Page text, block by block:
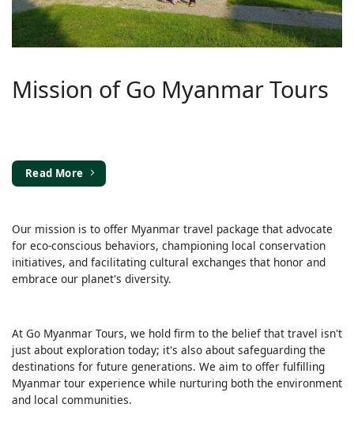
Mission of Go Myanmar Tours
Read More
Our mission is to offer Myanmar travel package that advocate
for eco-conscious behaviors, championing local conservation
initiatives, and facilitating cultural exchanges that honor and
embrace our planet's diversity.
At Go Myanmar Tours, we hold firm to the belief that travel isn't
just about exploration today; it's also about safeguarding the
destinations for future generations. We aim to offer fulfilling
Myanmar tour experience while nurturing both the environment
and local communities.